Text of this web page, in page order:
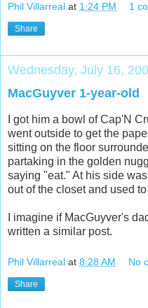
Phil Villarreal at 1:24 PM 1
Share
Wednesday, July 16,
MacGuyver 1-year-old
I got him a bowl of Cap'N
went outside to get the
sitting on the floor
partaking in the golden
saying "eat." At his side
out of the closet and used
I imagine if MacGuyver's
written a similar post.
Phil Villarreal at 8:28 AM No
Share